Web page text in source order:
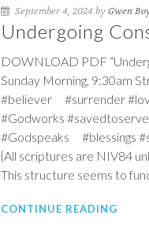
September 4, 2024 by Gwen
Undergoing
DOWNLOAD PDF
Sunday Morning, 9:30am
#believer #surrender
#Godworks
#Godspeaks #blessings
{All scriptures are NIV84
This structure seems to
CONTINUE READING